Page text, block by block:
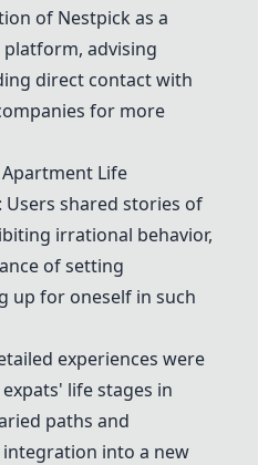
of Nestpick as a
advising
direct contact with
for more
Life
: Users shared stories of
irrational behavior,
of setting
up for oneself in such
experiences were
life stages in
paths and
into a new